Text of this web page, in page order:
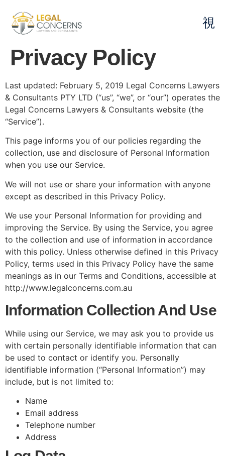
Privacy Policy
Last updated: February 5, 2019 Legal Concerns Lawyers
& Consultants PTY LTD (“us”, “we”, or “our”) operates the
Legal Concerns Lawyers & Consultants website (the
“Service”).
This page informs you of our policies regarding the
collection, use and disclosure of Personal Information
when you use our Service.
We will not use or share your information with anyone
except as described in this Privacy Policy.
We use your Personal Information for providing and
improving the Service. By using the Service, you agree
to the collection and use of information in accordance
with this policy. Unless otherwise defined in this Privacy
Policy, terms used in this Privacy Policy have the same
meanings as in our Terms and Conditions, accessible at
http://www.legalconcerns.com.au
Information Collection And Use
While using our Service, we may ask you to provide us
with certain personally identifiable information that can
be used to contact or identify you. Personally
identifiable information (“Personal Information”) may
include, but is not limited to:
Name
Email address
Telephone number
Address